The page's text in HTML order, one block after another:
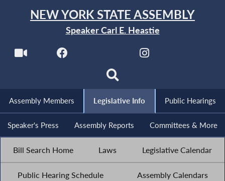
NEW YORK STATE ASSEMBLY
Speaker Carl E. Heastie
Assembly Members Legislative Info Public Hearings
Speaker's Press Assembly Reports Committees & More
Bill Search Home Laws Legislative Calendar
Public Hearing Schedule Assembly Calendars